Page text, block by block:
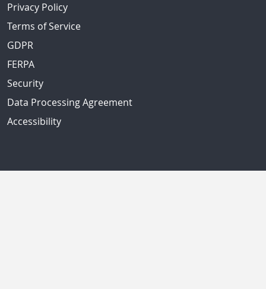
Privacy Policy
Terms of Service
GDPR
FERPA
Security
Data Processing Agreement
Accessibility